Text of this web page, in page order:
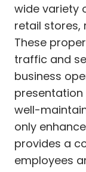
wide variety
retail stores,
These
traffic and
business
presentation
well-
only
provides a
employees